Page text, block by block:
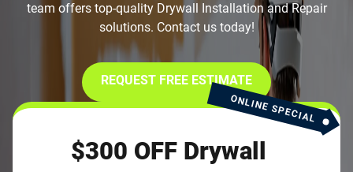
team offers top-quality Drywall Installation and Repair
solutions. Contact us today!
REQUEST FREE ESTIMATE
ONLINE SPECIAL
$300 OFF Drywall